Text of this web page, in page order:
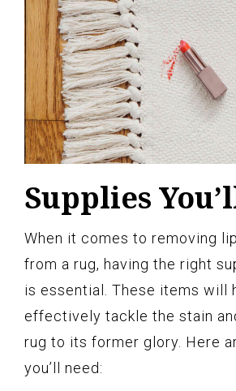
Supplies
When it comes to removing
from a rug, having the right
is essential. These items will
effectively tackle the stain
rug to its former glory. Here
you’ll need: